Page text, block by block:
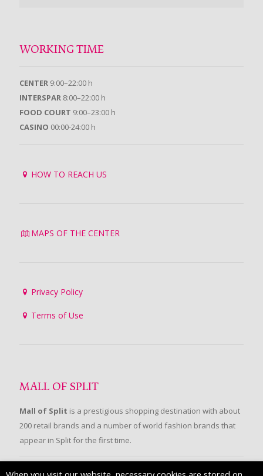
WORKING TIME
CENTER 9:00–22:00 h
INTERSPAR 8:00–22:00 h
FOOD COURT 9:00–23:00 h
CASINO 00:00-24:00 h
HOW TO REACH US
MAPS OF THE CENTER
Privacy Policy
Terms of Use
MALL OF SPLIT
Mall of Split is a prestigious shopping destination with about
200 retail brands and a number of world fashion brands that
appear in Split for the first time.